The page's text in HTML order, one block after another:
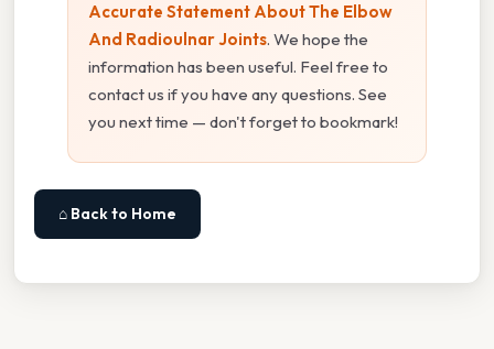
Accurate Statement About The Elbow
And Radioulnar Joints. We hope the
information has been useful. Feel free to
contact us if you have any questions. See
you next time — don't forget to bookmark!
⌂ Back to Home